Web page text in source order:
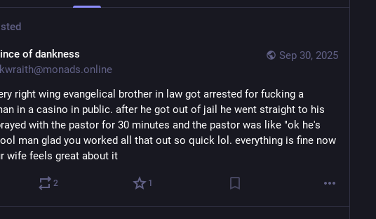
Sep 30, 2025
of dankness
right wing evangelical brother in law got arrested for fucking a
in a casino in public. after he got out of jail he went straight to his
with the pastor for 30 minutes and the pastor was like "ok he's
man glad you worked all that out so quick lol. everything is fine now
wife feels great about it
2 1